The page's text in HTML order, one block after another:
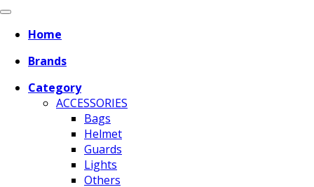
Home
Brands
Category
ACCESSORIES
Bags
Helmet
Guards
Lights
Others